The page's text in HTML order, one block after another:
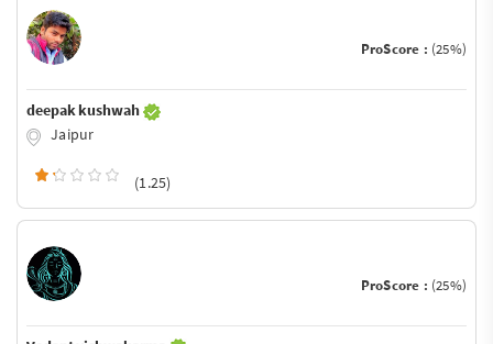
ProScore : (25%)
deepak kushwah
Jaipur
(1.25)
ProScore : (25%)